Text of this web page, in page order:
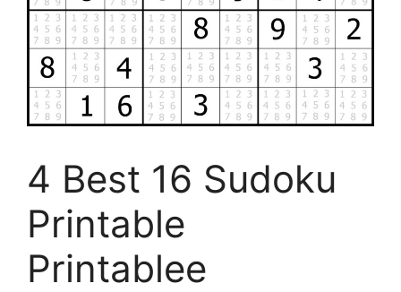
4 Best 16 Sudoku
Printable
Printablee